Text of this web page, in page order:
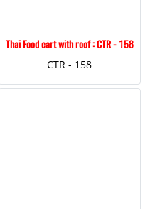
Thai Food cart with roof : CTR - 158
CTR - 158